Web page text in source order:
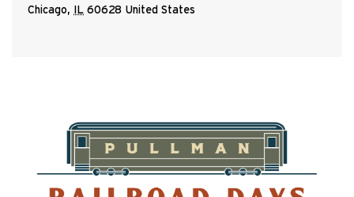
Chicago, IL 60628 United States